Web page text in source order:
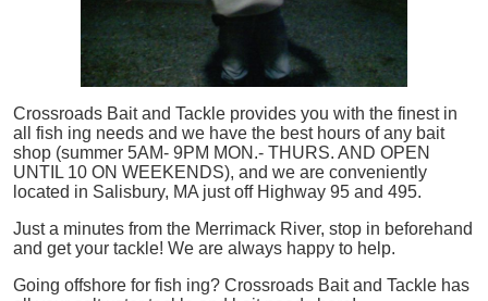
Crossroads Bait and Tackle provides you with the finest in
all
fish ing needs and we have the best hours of any bait
shop (summer 5AM- 9PM MON.- THURS. AND OPEN
UNTIL 10 ON WEEKENDS), and we are conveniently
located in Salisbury, MA just off Highway 95 and 495.
Just a minutes from the Merrimack River, stop in beforehand
and get your tackle! We are always happy to help.
Going offshore for fish ing? Crossroads Bait and Tackle has